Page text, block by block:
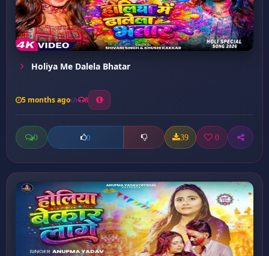
Holiya Me Dalela Bhatar
5 months ago 8
0 0 39 0